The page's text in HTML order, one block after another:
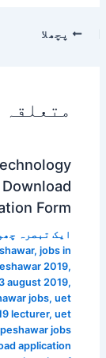
پچھلا
Form
ایک تبصرہ
, jobs in
2019,
august 2019,
jobs, uet
lecturer, uet
jobs
application